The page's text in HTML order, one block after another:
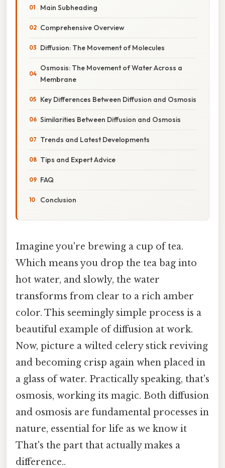
Main Subheading
Comprehensive Overview
Diffusion: The Movement of Molecules
Osmosis: The Movement of Water Across a
Membrane
Key Differences Between Diffusion and Osmosis
Similarities Between Diffusion and Osmosis
Trends and Latest Developments
Tips and Expert Advice
FAQ
Conclusion
Imagine you're brewing a cup of tea.
Which means you drop the tea bag into
hot water, and slowly, the water
transforms from clear to a rich amber
color. This seemingly simple process is a
beautiful example of diffusion at work.
Now, picture a wilted celery stick reviving
and becoming crisp again when placed in
a glass of water. Practically speaking, that's
osmosis, working its magic. Both diffusion
and osmosis are fundamental processes in
nature, essential for life as we know it
That's the part that actually makes a
difference..